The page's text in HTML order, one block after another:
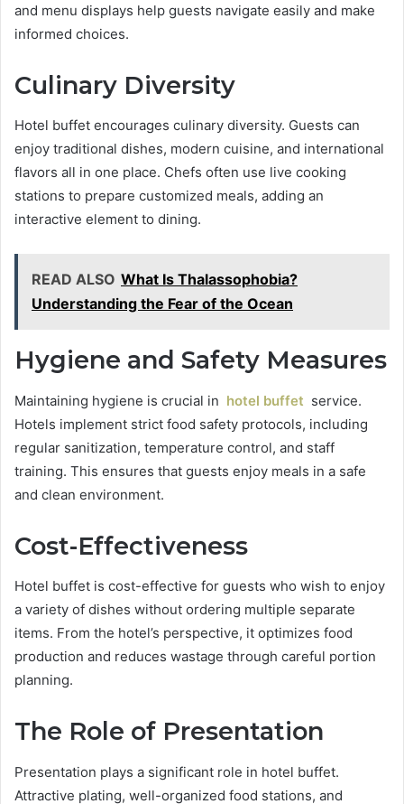
and menu displays help guests navigate easily and make
informed choices.
Culinary Diversity
Hotel buffet encourages culinary diversity. Guests can
enjoy traditional dishes, modern cuisine, and international
flavors all in one place. Chefs often use live cooking
stations to prepare customized meals, adding an
interactive element to dining.
READ ALSO What Is Thalassophobia?
Understanding the Fear of the Ocean
Hygiene and Safety Measures
Maintaining hygiene is crucial in hotel buffet service.
Hotels implement strict food safety protocols, including
regular sanitization, temperature control, and staff
training. This ensures that guests enjoy meals in a safe
and clean environment.
Cost-Effectiveness
Hotel buffet is cost-effective for guests who wish to enjoy
a variety of dishes without ordering multiple separate
items. From the hotel’s perspective, it optimizes food
production and reduces wastage through careful portion
planning.
The Role of Presentation
Presentation plays a significant role in hotel buffet.
Attractive plating, well-organized food stations, and